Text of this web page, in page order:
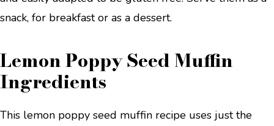
snack, for breakfast or as a dessert.
Lemon Poppy Seed Muffin
Ingredients
This lemon poppy seed muffin recipe uses just the